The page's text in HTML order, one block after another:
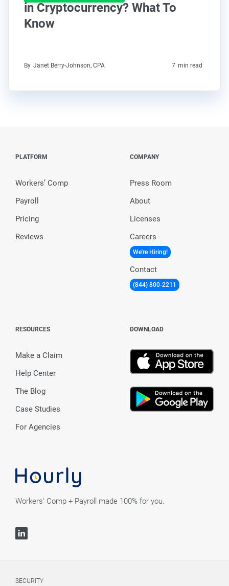
in Cryptocurrency? What To
Know
By Janet Berry-Johnson, CPA 7 min read
Workers' Comp + Payroll made 100% for you.
PLATFORM
Workers’ Comp
Payroll
Pricing
Reviews
COMPANY
Press Room
About
Licenses
Careers
We're Hiring!
Contact
(844) 800-2211
RESOURCES
Make a Claim
Help Center
The Blog
Case Studies
For Agencies
DOWNLOAD
SECURITY